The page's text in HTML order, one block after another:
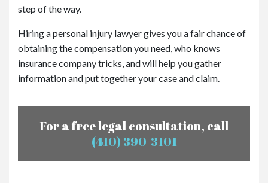
step of the way.
Hiring a personal injury lawyer gives you a fair chance of
obtaining the compensation you need, who knows
insurance company tricks, and will help you gather
information and put together your case and claim.
For a free legal consultation, call
(410) 390-3101